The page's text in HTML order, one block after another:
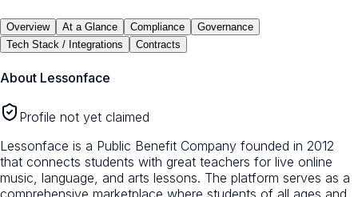
Overview At a Glance Compliance
Governance
Tech Stack / Integrations
Contracts
About Lessonface
Profile not yet claimed
Lessonface is a Public Benefit Company founded in 2012
that connects students with great teachers for live online
music, language, and arts lessons. The platform serves as a